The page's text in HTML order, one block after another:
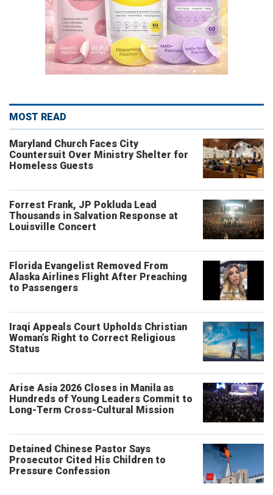
MOST READ
Maryland Church Faces City
Countersuit Over Ministry Shelter for
Homeless Guests
Forrest Frank, JP Pokluda Lead
Thousands in Salvation Response at
Louisville Concert
Florida Evangelist Removed From
Alaska Airlines Flight After Preaching
to Passengers
Iraqi Appeals Court Upholds Christian
Woman’s Right to Correct Religious
Status
Arise Asia 2026 Closes in Manila as
Hundreds of Young Leaders Commit to
Long-Term Cross-Cultural Mission
Detained Chinese Pastor Says
Prosecutor Cited His Children to
Pressure Confession